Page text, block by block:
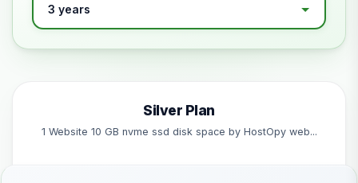
Silver Plan
1 Website 10 GB nvme ssd disk space by HostOpy web...